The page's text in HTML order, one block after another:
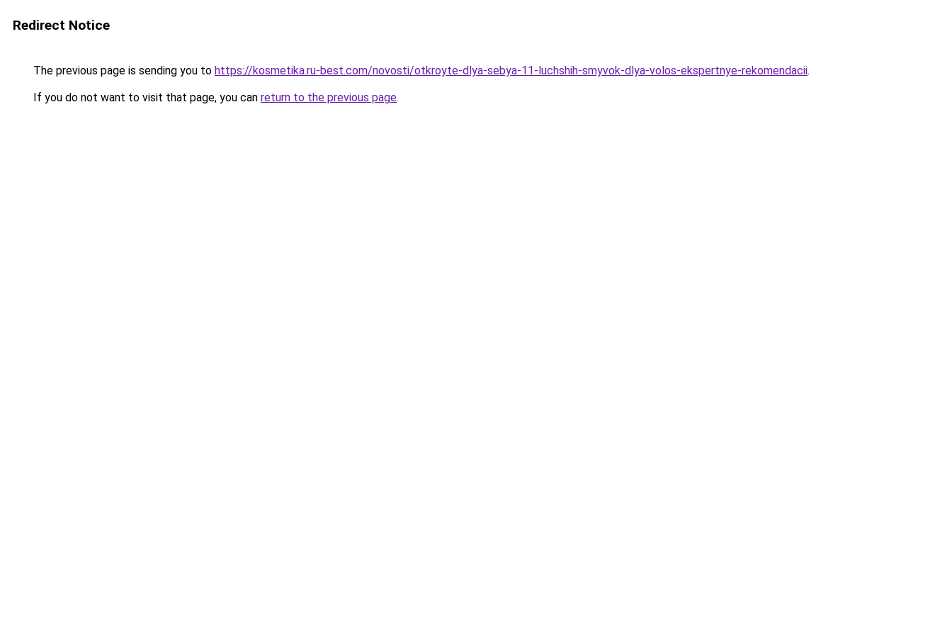
Redirect Notice
The previous page is sending you to https://kosmetika.ru-best.com/novosti/otkroyte-dlya-sebya-11-luchshih-smyvok-dlya-volos-ekspertnye-rekomendacii.
If you do not want to visit that page, you can return to the previous page.